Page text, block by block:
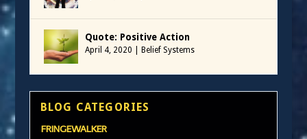
Quote: Positive Action
April 4, 2020 Belief Systems
BLOG CATEGORIES
FRINGEWALKER